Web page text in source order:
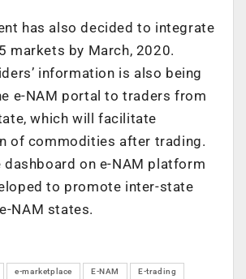
has also decided to integrate
markets by March, 2020.
information is also being
e-NAM portal to traders from
which will facilitate
of commodities after trading.
on e-NAM platform
to promote inter-state
NAM states.
e-marketplace E-NAM E-trading